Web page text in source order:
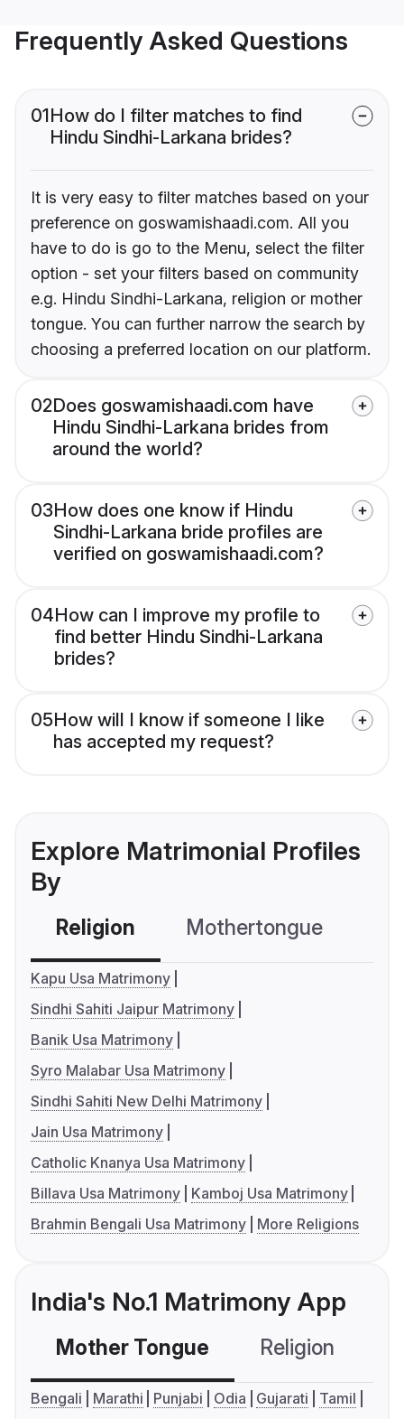
Frequently Asked Questions
01How do I filter matches to find
Hindu Sindhi-Larkana brides?
It is very easy to filter matches based on your
preference on goswamishaadi.com. All you
have to do is go to the Menu, select the filter
option - set your filters based on community
e.g. Hindu Sindhi-Larkana, religion or mother
tongue. You can further narrow the search by
choosing a preferred location on our platform.
02Does goswamishaadi.com have
Hindu Sindhi-Larkana brides from
around the world?
03How does one know if Hindu
Sindhi-Larkana bride profiles are
verified on goswamishaadi.com?
04How can I improve my profile to
find better Hindu Sindhi-Larkana
brides?
05How will I know if someone I like
has accepted my request?
Explore Matrimonial Profiles
By
Religion Mothertongue
Kapu Usa Matrimony
Sindhi Sahiti Jaipur Matrimony
Banik Usa Matrimony
Syro Malabar Usa Matrimony
Sindhi Sahiti New Delhi Matrimony
Jain Usa Matrimony
Catholic Knanya Usa Matrimony
Billava Usa Matrimony
Kamboj Usa Matrimony
Brahmin Bengali Usa Matrimony
More Religions
India's No.1 Matrimony App
Mother Tongue Religion
Bengali Marathi Punjabi Odia Gujarati
Tamil